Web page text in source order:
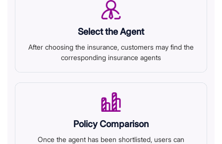
Select the Agent
After choosing the insurance, customers may find the
corresponding insurance agents
Policy Comparison
Once the agent has been shortlisted, users can